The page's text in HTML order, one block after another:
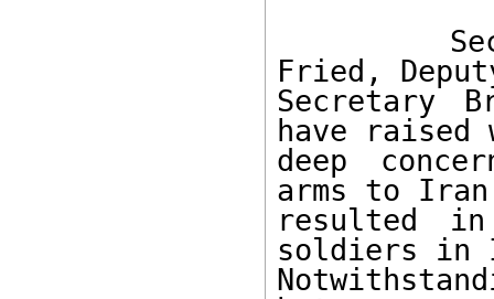
Fried,
Secretary
have
deep
arms to
resulted
soldiers